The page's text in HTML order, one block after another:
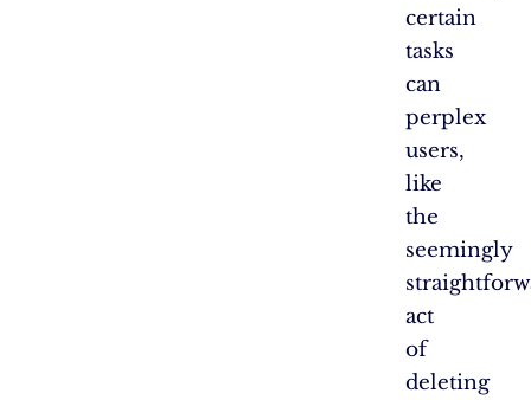
certain
tasks
can
perplex
users,
like
the
seemingly
act
of
deleting